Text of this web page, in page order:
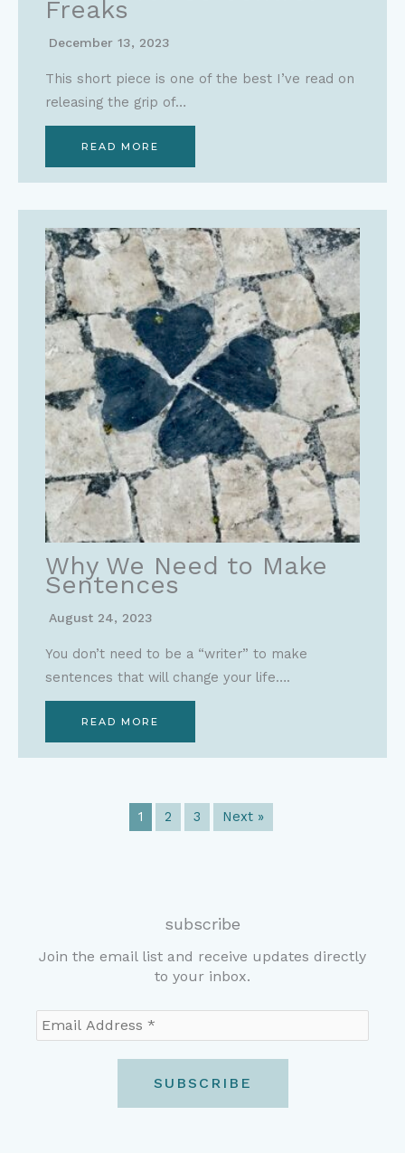
Freaks
December 13, 2023
This short piece is one of the best I’ve read on
releasing the grip of…
READ MORE
Why We Need to Make
Sentences
August 24, 2023
You don’t need to be a “writer” to make
sentences that will change your life….
READ MORE
1 2 3 Next »
subscribe
Join the email list and receive updates directly
to your inbox.